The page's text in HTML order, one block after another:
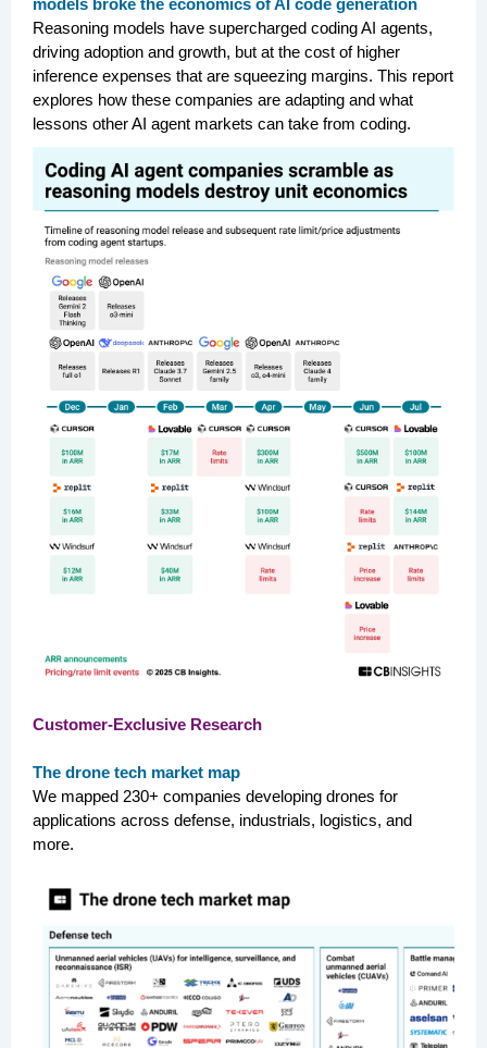
models broke the economics of AI code generation
Reasoning models have supercharged coding AI agents,
driving adoption and growth, but at the cost of higher
inference expenses that are squeezing margins. This report
explores how these companies are adapting and what
lessons other AI agent markets can take from coding.
Customer-Exclusive Research
The drone tech market map
We mapped 230+ companies developing drones for
applications across defense, industrials, logistics, and
more.